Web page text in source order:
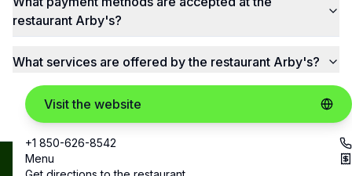
Visit the website
+1 850-626-8542
Menu
restaurant Arby's?
What services are offered by the restaurant Arby's?
Copyright ©